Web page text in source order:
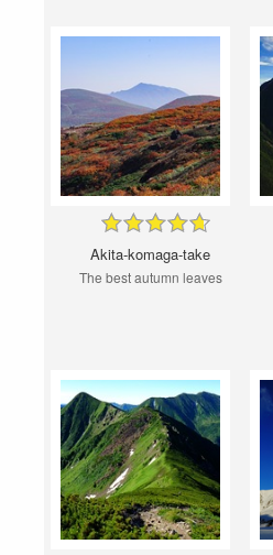
Akita-komaga-take
The best autumn leaves